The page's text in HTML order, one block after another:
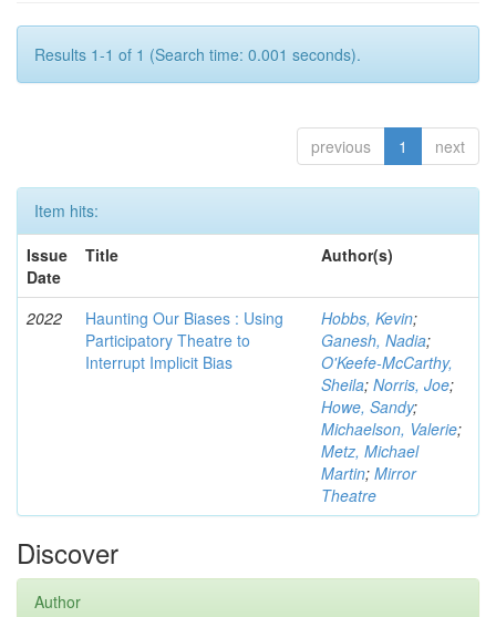
Results 1-1 of 1 (Search time: 0.001 seconds).
previous 1 next
Item hits:
Issue
Date
Title Author(s)
2022
Haunting Our Biases : Using
Participatory Theatre to
Interrupt Implicit Bias
Hobbs, Kevin;
Ganesh, Nadia;
O'Keefe-McCarthy,
Sheila; Norris, Joe;
Howe, Sandy;
Michaelson, Valerie;
Metz, Michael
Martin; Mirror
Theatre
Discover
Author